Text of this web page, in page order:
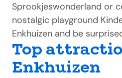
Sprookjeswonderland or
nostalgic playground
Enkhuizen and be
Top
Enkhuizen